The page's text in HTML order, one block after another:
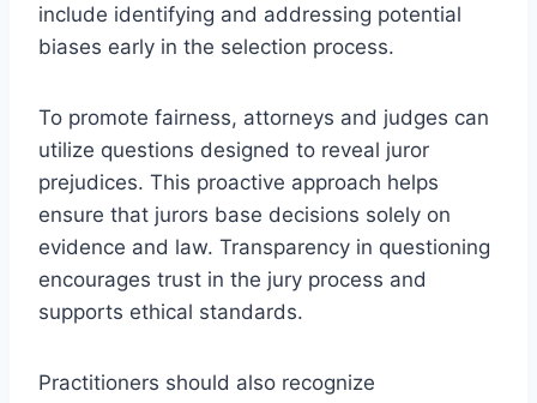
include identifying and addressing potential
biases early in the selection process.
To promote fairness, attorneys and judges can
utilize questions designed to reveal juror
prejudices. This proactive approach helps
ensure that jurors base decisions solely on
evidence and law. Transparency in questioning
encourages trust in the jury process and
supports ethical standards.
Practitioners should also recognize